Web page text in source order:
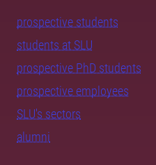
prospective students
students at SLU
prospective PhD students
prospective employees
SLU's sectors
alumni